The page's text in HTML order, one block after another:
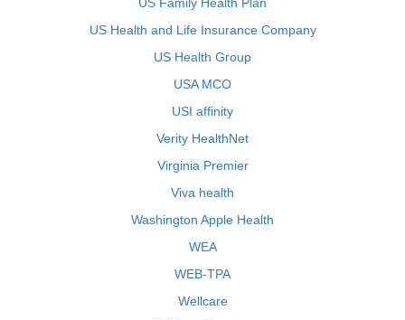
US Health and Life Insurance Company
US Health Group
USA MCO
USI affinity
Verity HealthNet
Virginia Premier
Viva health
Washington Apple Health
WEA
WEB-TPA
Wellcare